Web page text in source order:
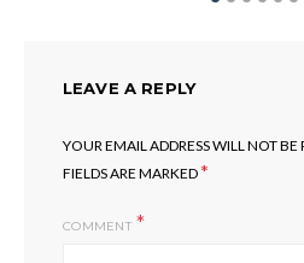
LEAVE A REPLY
YOUR EMAIL ADDRESS WILL NOT BE
FIELDS ARE MARKED*
COMMENT